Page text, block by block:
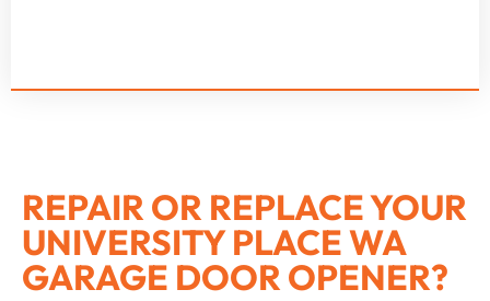
REPAIR OR REPLACE YOUR
UNIVERSITY PLACE WA
GARAGE DOOR OPENER?